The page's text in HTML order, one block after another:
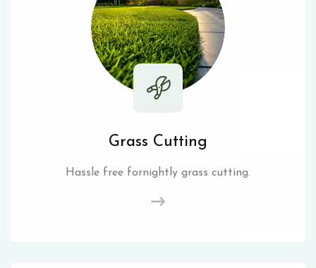
Grass Cutting
Hassle free fornightly grass cutting.